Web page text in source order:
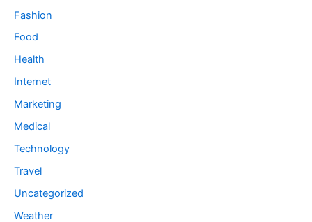
Fashion
Food
Health
Internet
Marketing
Medical
Technology
Travel
Uncategorized
Weather